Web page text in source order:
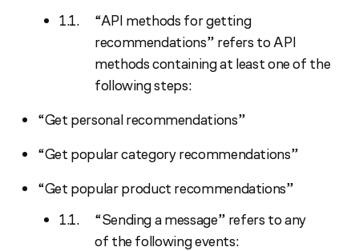
“API methods for getting
recommendations” refers to API
methods containing at least one of the
following steps:
“Get personal recommendations”
“Get popular category recommendations”
“Get popular product recommendations”
“Sending a message” refers to any
of the following events: